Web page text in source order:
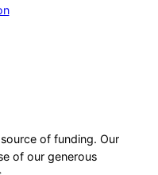
of funding. Our
of our generous